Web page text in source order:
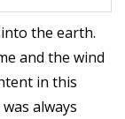
the earth.
and the wind
in this
always